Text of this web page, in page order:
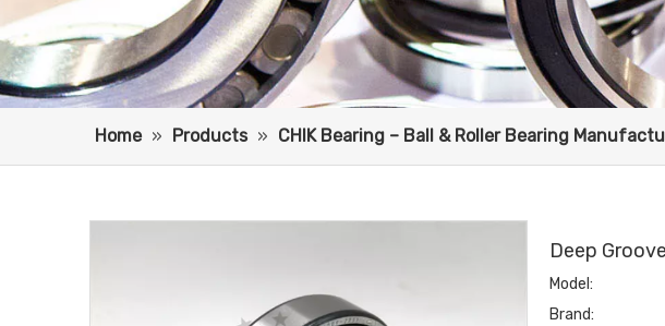
Home » Products » CHIK Bearing – Ball & Roller Bearing
Deep
Model:
Brand: